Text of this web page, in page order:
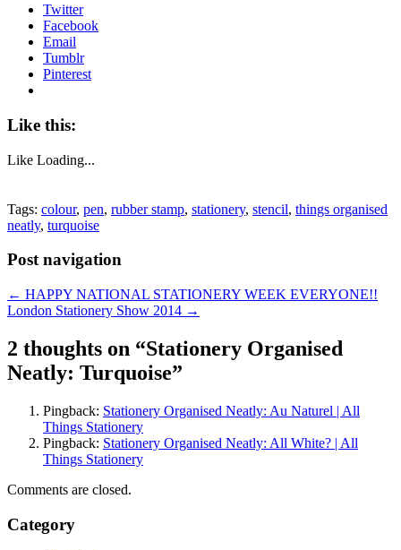
Twitter
Facebook
Email
Tumblr
Pinterest
Like this:
Like Loading...
Tags: colour, pen, rubber stamp, stationery, stencil, things organised
neatly, turquoise
Post navigation
← HAPPY NATIONAL STATIONERY WEEK EVERYONE!!
London Stationery Show 2014 →
2 thoughts on “Stationery Organised
Neatly: Turquoise”
Pingback: Stationery Organised Neatly: Au Naturel | All
Things Stationery
Pingback: Stationery Organised Neatly: All White? | All
Things Stationery
Comments are closed.
Category